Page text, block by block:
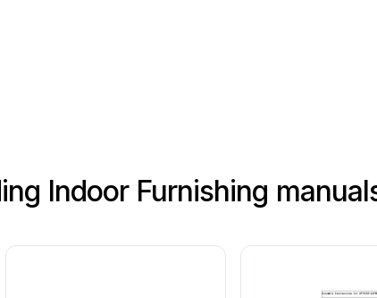
Indoor Furnishing